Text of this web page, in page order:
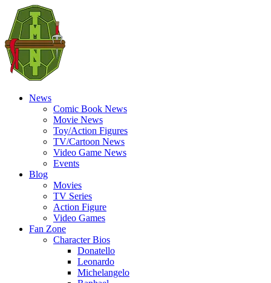
News
Comic Book News
Movie News
Toy/Action Figures
TV/Cartoon News
Video Game News
Events
Blog
Movies
TV Series
Action Figure
Video Games
Fan Zone
Character Bios
Donatello
Leonardo
Michelangelo